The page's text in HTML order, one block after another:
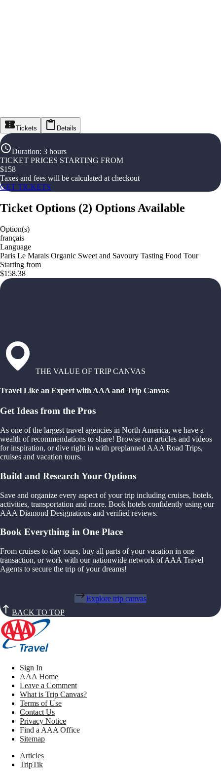
Tickets Details
Duration: 3 hours
TICKET PRICES STARTING FROM
$158
Taxes and fees will be calculated at checkout
GET TICKETS
Ticket Options (2) Options Available
Option(s)
français
Language
Paris Le Marais Organic Sweet and Savoury Tasting Food Tour
Starting from
$158.38
THE VALUE OF TRIP CANVAS
Travel Like an Expert with AAA and Trip Canvas
Get Ideas from the Pros
As one of the largest travel agencies in North America, we have a
wealth of recommendations to share! Browse our articles and videos
for inspiration, or dive right in with preplanned AAA Road Trips,
cruises and vacation tours.
Build and Research Your Options
Save and organize every aspect of your trip including cruises, hotels,
activities, transportation and more. Book hotels confidently using our
AAA Diamond Designations and verified reviews.
Book Everything in One Place
From cruises to day tours, buy all parts of your vacation in one
transaction, or work with our nationwide network of AAA Travel
Agents to secure the trip of your dreams!
Explore trip canvas
BACK TO TOP
Sign In
AAA Home
Leave a Comment
What is Trip Canvas?
Terms of Use
Contact Us
Privacy Notice
Find a AAA Office
Sitemap
Articles
TripTik